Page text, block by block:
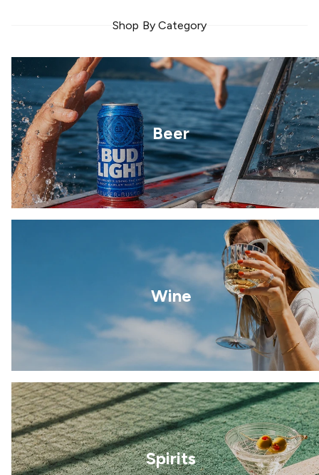
Shop By Category
Beer
Wine
Spirits